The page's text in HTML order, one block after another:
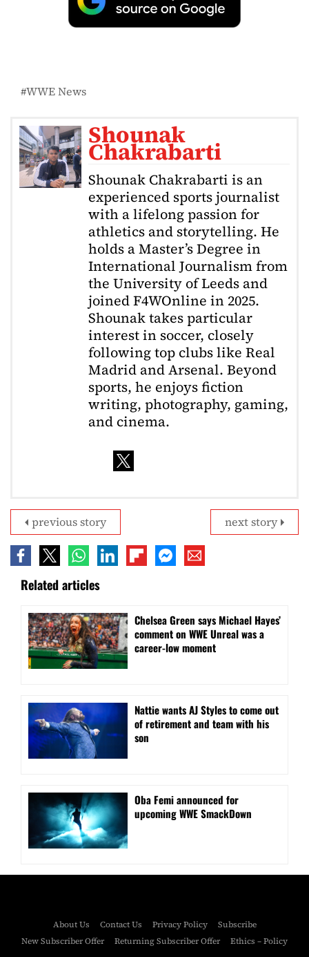
WWE News
Shounak
Chakrabarti
Shounak Chakrabarti is an
experienced sports journalist
with a lifelong passion for
athletics and storytelling. He
holds a Master’s Degree in
International Journalism from
the University of Leeds and
joined F4WOnline in 2025.
Shounak takes particular
interest in soccer, closely
following top clubs like Real
Madrid and Arsenal. Beyond
sports, he enjoys fiction
writing, photography, gaming,
and cinema.
next story
previous story
Related articles
Chelsea Green says Michael Hayes’
comment on WWE Unreal was a
career-low moment
Nattie wants AJ Styles to come out
of retirement and team with his
son
Oba Femi announced for
upcoming WWE SmackDown
About Us Contact Us Privacy Policy
Subscribe
New Subscriber Offer
Returning Subscriber Offer Ethics – Policy